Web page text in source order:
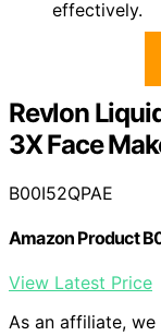
effectively.
Revlon
3X Face
B00I52QPAE
Amazon Product
View Latest Price
As an affiliate, we